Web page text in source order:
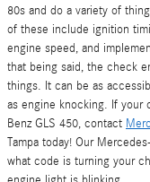
80s and do a variety of
of these include ignition
engine speed, and
that being said, the check
things. It can be as
as engine knocking. If your
Benz GLS 450, contact
Tampa today! Our
what code is turning your